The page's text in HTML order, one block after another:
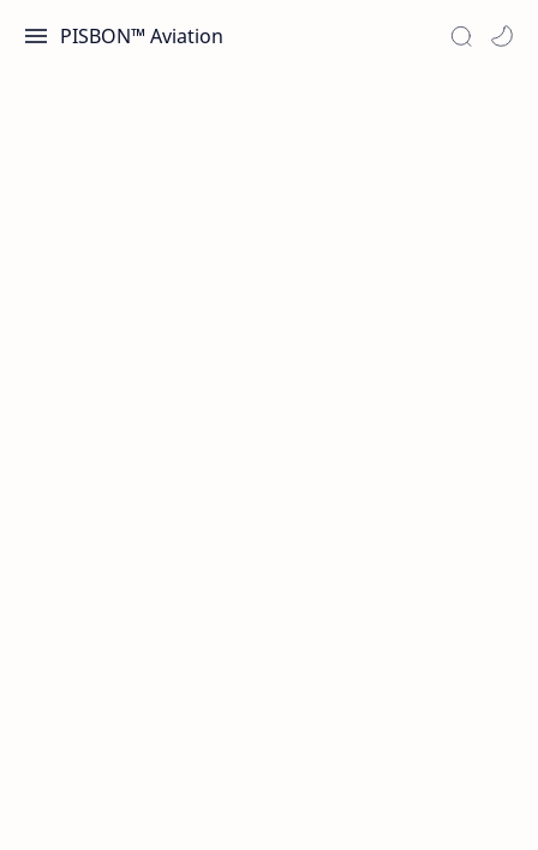
PISBON™ Aviation